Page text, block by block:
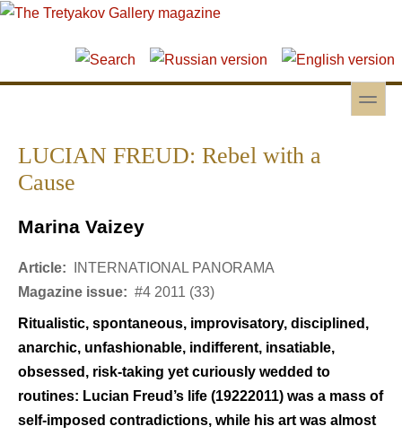
Skip to main content
Skip to search
toggle
LUCIAN FREUD: Rebel with a
Cause
Marina Vaizey
Article:
INTERNATIONAL PANORAMA
Magazine issue: #4 2011 (33)
Ritualistic, spontaneous, improvisatory, disciplined,
anarchic, unfashionable, indifferent, insatiable,
obsessed, risk-taking yet curiously wedded to
routines: Lucian Freud’s life (19222011) was a mass of
self-imposed contradictions, while his art was almost